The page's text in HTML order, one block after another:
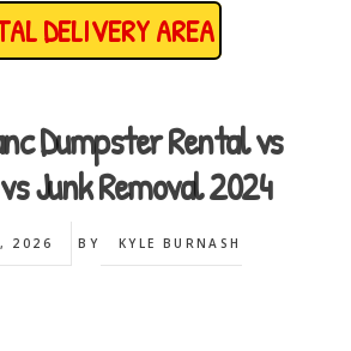
DELIVERY AREA
Dumpster Rental vs
Junk Removal 2024
2026 BY KYLE BURNASH